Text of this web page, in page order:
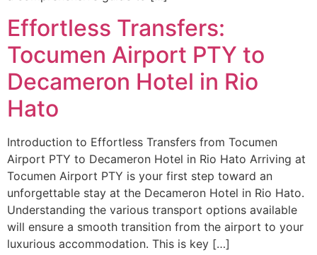
Effortless Transfers:
Tocumen Airport PTY to
Decameron Hotel in Rio
Hato
Introduction to Effortless Transfers from Tocumen
Airport PTY to Decameron Hotel in Rio Hato Arriving at
Tocumen Airport PTY is your first step toward an
unforgettable stay at the Decameron Hotel in Rio Hato.
Understanding the various transport options available
will ensure a smooth transition from the airport to your
luxurious accommodation. This is key […]